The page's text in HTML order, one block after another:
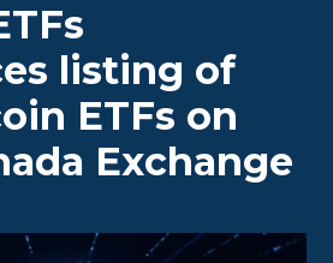
listing of
ETFs on
Exchange